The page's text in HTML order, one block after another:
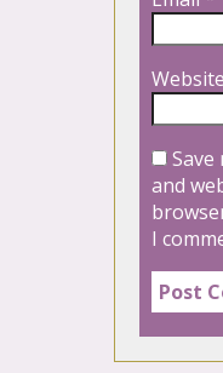
Website
Save
and
I